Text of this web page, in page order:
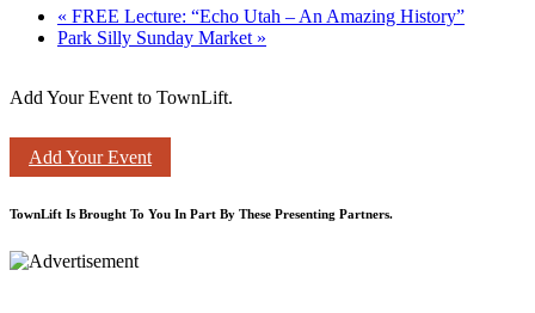
« FREE Lecture: “Echo Utah – An Amazing History”
Park Silly Sunday Market »
Add Your Event to TownLift.
Add Your Event
TownLift Is Brought To You In Part By These Presenting Partners.